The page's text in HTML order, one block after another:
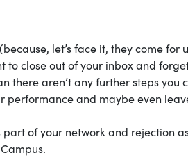
let’s face it, they come
to close out of your inbox and
there aren’t any further steps
performance and maybe even
of your network and rejection